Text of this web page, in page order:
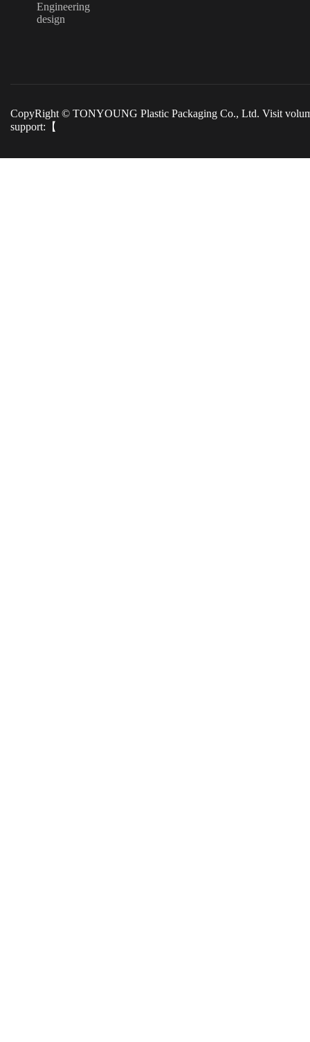
Engineering
design
CopyRight © TONYOUNG Plastic Packaging Co., Ltd. Visit
support:【